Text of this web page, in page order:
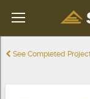
See Completed